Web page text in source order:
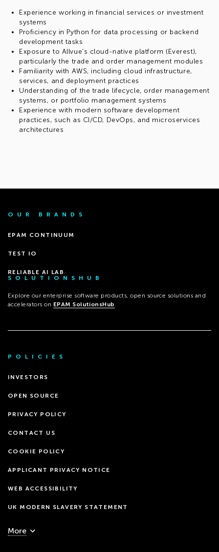
Experience working in financial services or investment
systems
Proficiency in Python for data processing or backend
development tasks
Exposure to Allvue's cloud-native platform (Everest),
particularly the trade and order management modules
Familiarity with AWS, including cloud infrastructure,
services, and deployment practices
Understanding of the trade lifecycle, order management
systems, or portfolio management systems
Experience with modern software development
practices, such as CI/CD, DevOps, and microservices
architectures
OUR BRANDS
EPAM CONTINUUM
TEST IO
RELIABLE AI LAB
SOLUTIONSHUB
Explore our enterprise software products, open source solutions and
accelerators on EPAM SolutionsHub .
POLICIES
INVESTORS
OPEN SOURCE
PRIVACY POLICY
CONTACT US
COOKIE POLICY
APPLICANT PRIVACY NOTICE
WEB ACCESSIBILITY
UK MODERN SLAVERY STATEMENT
More